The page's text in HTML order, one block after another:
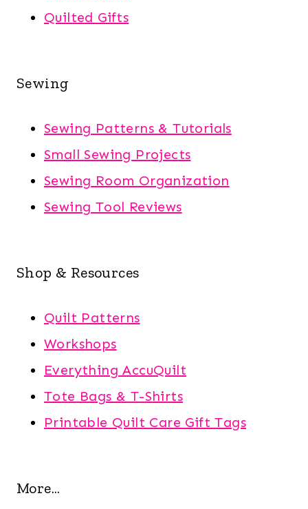
Quilted Gifts
Sewing
Sewing Patterns & Tutorials
Small Sewing Projects
Sewing Room Organization
Sewing Tool Reviews
Shop & Resources
Quilt Patterns
Workshops
Everything AccuQuilt
Tote Bags & T-Shirts
Printable Quilt Care Gift Tags
More...